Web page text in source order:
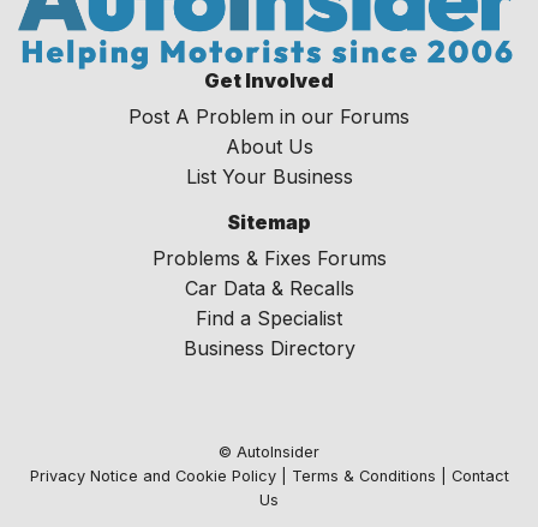
Get Involved
Post A Problem in our Forums
About Us
List Your Business
Sitemap
Problems & Fixes Forums
Car Data & Recalls
Find a Specialist
Business Directory
© AutoInsider
Privacy Notice and Cookie Policy| Terms & Conditions
Contact
Us